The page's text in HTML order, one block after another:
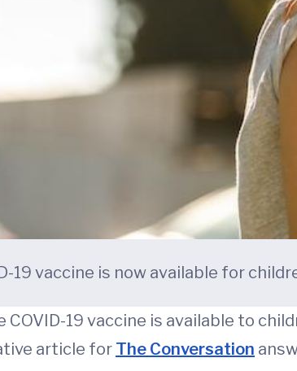
19 vaccine is now available for
COVID-19 vaccine is available to
article for The Conversation